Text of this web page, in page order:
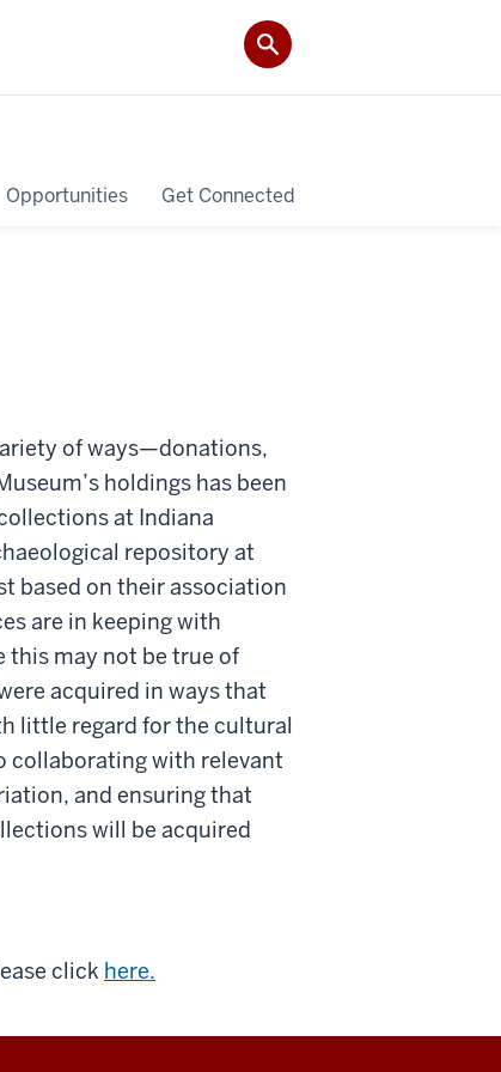
Opportunities Get Connected
of ways—donations,
holdings has been
at Indiana
repository at
based on their association
are in keeping with
this may not be true of
acquired in ways that
little regard for the cultural
collaborating with relevant
and ensuring that
will be acquired
click here.